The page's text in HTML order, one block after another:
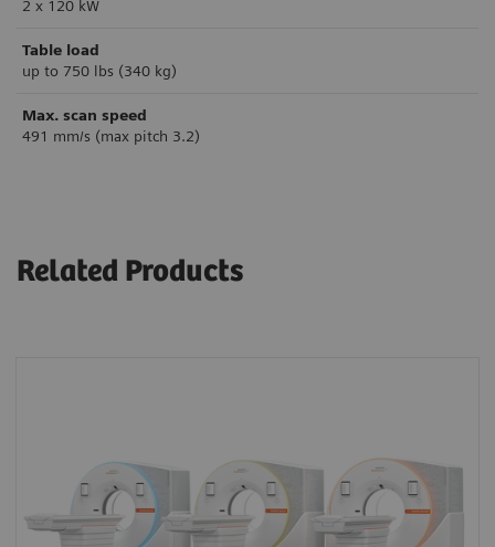
2 x 120 kW
Table load
up to 750 lbs (340 kg)
Max. scan speed
491 mm/s (max pitch 3.2)
Related Products